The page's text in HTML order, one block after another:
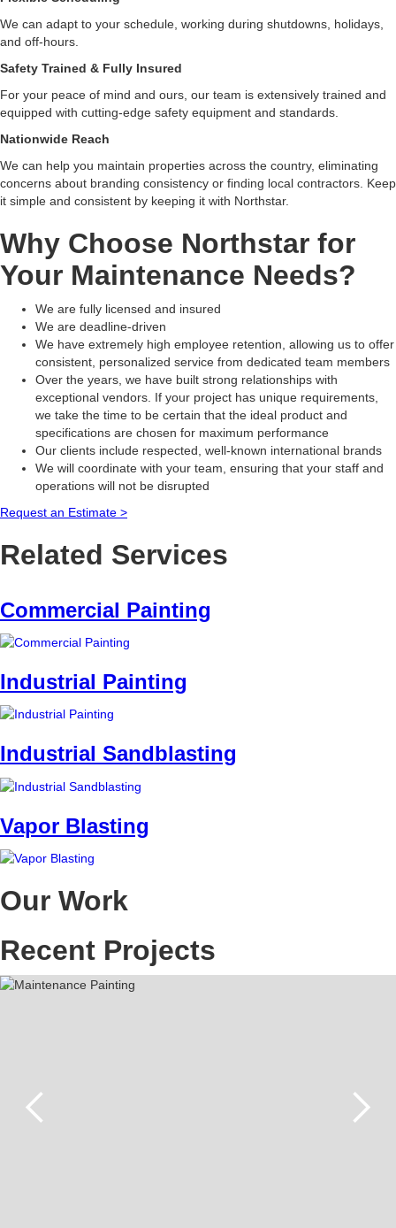
We can adapt to your schedule, working during shutdowns, holidays,
and off-hours.
Safety Trained & Fully Insured
For your peace of mind and ours, our team is extensively trained and
equipped with cutting-edge safety equipment and standards.
Nationwide Reach
We can help you maintain properties across the country, eliminating
concerns about branding consistency or finding local contractors. Keep
it simple and consistent by keeping it with Northstar.
Why Choose Northstar for
Your Maintenance Needs?
We are fully licensed and insured
We are deadline-driven
We have extremely high employee retention, allowing us to offer
consistent, personalized service from dedicated team members
Over the years, we have built strong relationships with
exceptional vendors. If your project has unique requirements,
we take the time to be certain that the ideal product and
specifications are chosen for maximum performance
Our clients include respected, well-known international brands
We will coordinate with your team, ensuring that your staff and
operations will not be disrupted
Request an Estimate >
Related Services
Commercial Painting
Industrial Painting
Industrial Sandblasting
Vapor Blasting
Our Work
Recent Projects